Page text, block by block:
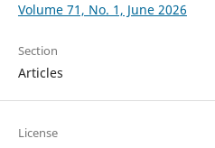
Volume 71, No. 1, June 2026
Section
Articles
License